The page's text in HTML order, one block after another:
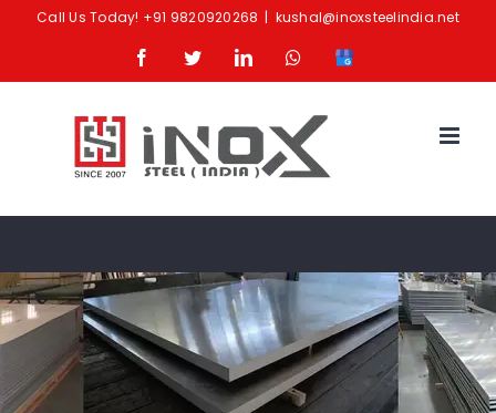
Call Us Today! +91 9820920268 | kushal@inoxsteelindia.net
FacebookTwitterLinkedInWhatsapp
Google